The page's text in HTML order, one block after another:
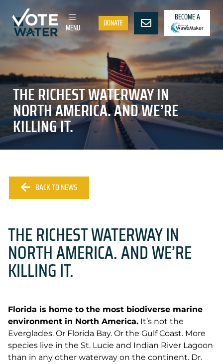
MENU DONATE
BECOME A
THE RICHEST WATERWAY IN
NORTH AMERICA. AND WE’RE
KILLING IT.
BACK TO NEWS
THE RICHEST WATERWAY IN
NORTH AMERICA. AND WE’RE
KILLING IT.
Florida is home to the most biodiverse marine
environment in North America. It’s not the
Everglades. Or Florida Bay. Or the Gulf Coast. More
species live in the St. Lucie and Indian River Lagoon
than in any other waterway on the continent. Dr.